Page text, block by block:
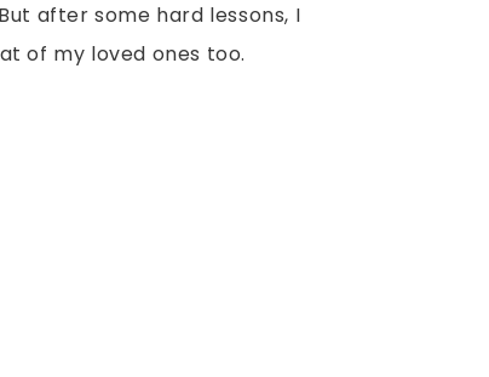
after some hard lessons, I
of my loved ones too.